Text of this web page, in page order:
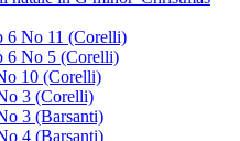
6 No 11 (Corelli)
6 No 5 (Corelli)
10 (Corelli)
3 (Corelli)
3 (Barsanti)
4 (Barsanti)